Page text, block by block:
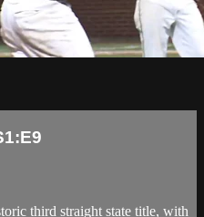
third straight state title, with